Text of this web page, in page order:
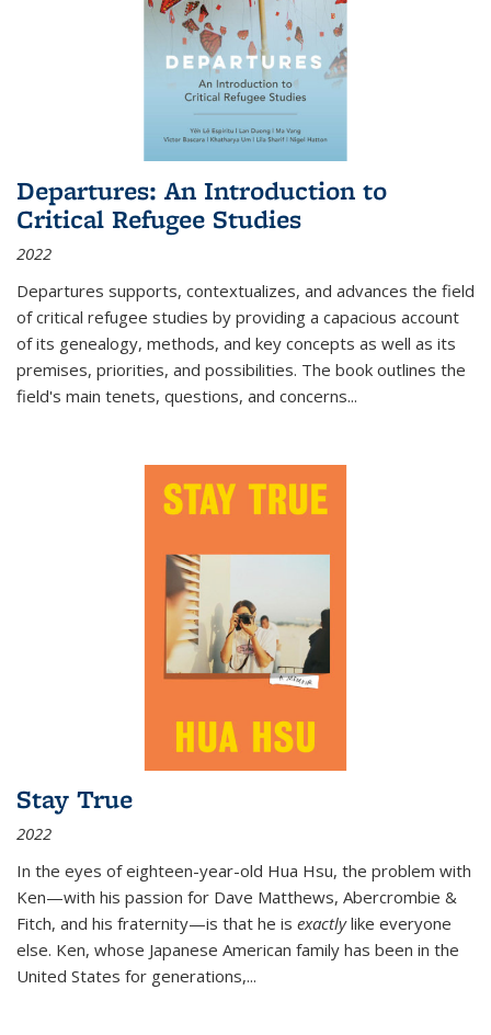
Departures: An Introduction to
Critical Refugee Studies
2022
Departures supports, contextualizes, and advances the field
of critical refugee studies by providing a capacious account
of its genealogy, methods, and key concepts as well as its
premises, priorities, and possibilities. The book outlines the
field's main tenets, questions, and concerns...
Stay True
2022
In the eyes of eighteen-year-old Hua Hsu, the problem with
Ken—with his passion for Dave Matthews, Abercrombie &
Fitch, and his fraternity—is that he is exactlylike everyone
else. Ken, whose Japanese American family has been in the
United States for generations,...